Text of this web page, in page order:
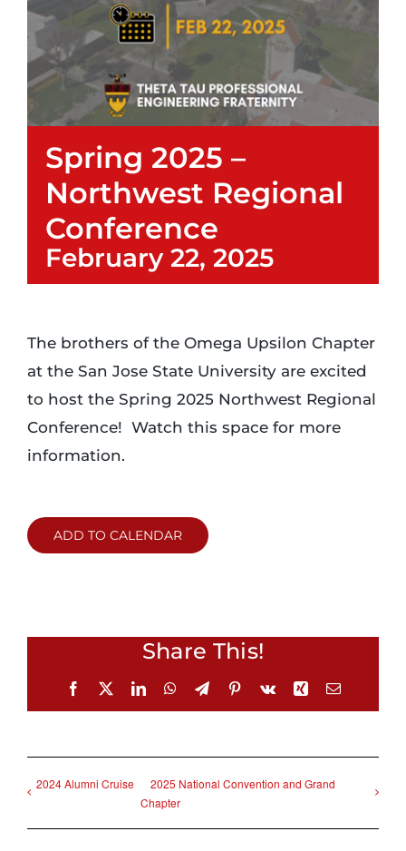
Login
Incident Report
Foundation
Spring 2025 –
Northwest Regional
Conference
February 22, 2025
The brothers of the Omega Upsilon Chapter
at the San Jose State University are excited
to host the Spring 2025 Northwest Regional
Conference! Watch this space for more
information.
ADD TO CALENDAR
Share This!
Facebook
X LinkedInWhatsApp
TelegramPinterest
Vk Xing Email
2024 Alumni Cruise
2025 National Convention and Grand
Chapter